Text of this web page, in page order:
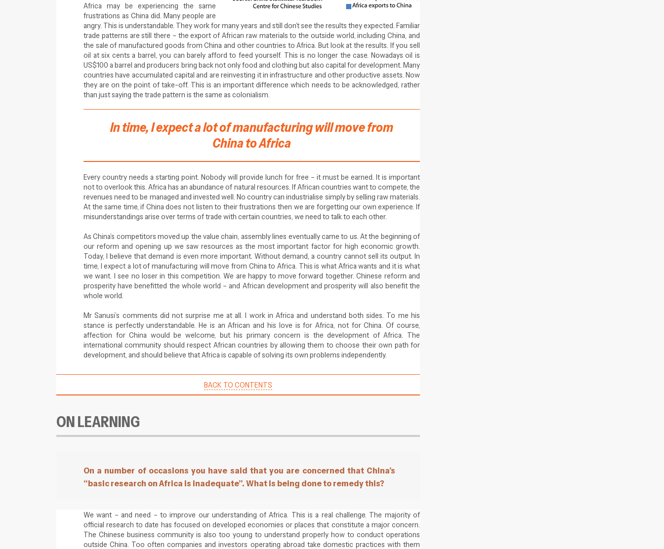
Africa may be experiencing the same
frustrations as China did. Many people are
angry. This is understandable. They work for many years and still don’t see the results they expected. Familiar
trade patterns are still there – the export of African raw materials to the outside world, including China, and
the sale of manufactured goods from China and other countries to Africa. But look at the results. If you sell
oil at six cents a barrel, you can barely afford to feed yourself. This is no longer the case. Nowadays oil is
US$100 a barrel and producers bring back not only food and clothing but also capital for development. Many
countries have accumulated capital and are reinvesting it in infrastructure and other productive assets. Now
they are on the point of take-off. This is an important difference which needs to be acknowledged, rather
than just saying the trade pattern is the same as colonialism.
In time, I expect a lot of manufacturing will move from
China to Africa
Every country needs a starting point. Nobody will provide lunch for free – it must be earned. It is important
not to overlook this. Africa has an abundance of natural resources. If African countries want to compete, the
revenues need to be managed and invested well. No country can industrialise simply by selling raw materials.
At the same time, if China does not listen to their frustrations then we are forgetting our own experience. If
misunderstandings arise over terms of trade with certain countries, we need to talk to each other.
As China’s competitors moved up the value chain, assembly lines eventually came to us. At the beginning of
our reform and opening up we saw resources as the most important factor for high economic growth.
Today, I believe that demand is even more important. Without demand, a country cannot sell its output. In
time, I expect a lot of manufacturing will move from China to Africa. This is what Africa wants and it is what
we want. I see no loser in this competition. We are happy to move forward together. Chinese reform and
prosperity have benefitted the whole world – and African development and prosperity will also benefit the
whole world.
Mr Sanusi’s comments did not surprise me at all. I work in Africa and understand both sides. To me his
stance is perfectly understandable. He is an African and his love is for Africa, not for China. Of course,
affection for China would be welcome, but his primary concern is the development of Africa. The
international community should respect African countries by allowing them to choose their own path for
development, and should believe that Africa is capable of solving its own problems independently.
BACK TO CONTENTS
ON LEARNING
On a number of occasions you have said that you are concerned that China’s
“basic research on Africa is inadequate”. What is being done to remedy this?
We want – and need – to improve our understanding of Africa. This is a real challenge. The majority of
official research to date has focused on developed economies or places that constitute a major concern.
The Chinese business community is also too young to understand properly how to conduct operations
outside China. Too often companies and investors operating abroad take domestic practices with them